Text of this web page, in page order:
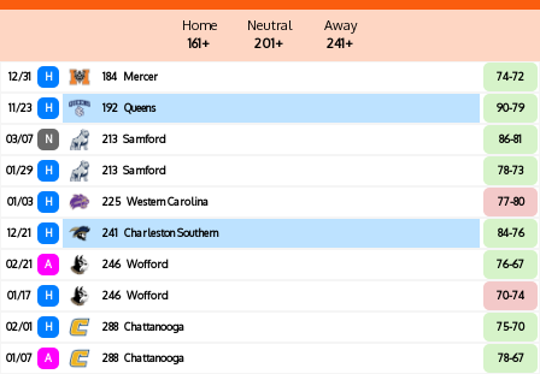
Home
161+
Neutral
201+
Away
241+
12/31 H 184 Mercer 74-72
11/23 H 192 Queens 90-79
03/07 N 213 Samford 86-81
01/29 H 213 Samford 78-73
01/03 H 225 Western Carolina 77-80
12/21 H 241 Charleston Southern 84-76
02/21 A 246 Wofford 76-67
01/17 H 246 Wofford 70-74
02/01 H 288 Chattanooga 75-70
01/07 A 288 Chattanooga 78-67